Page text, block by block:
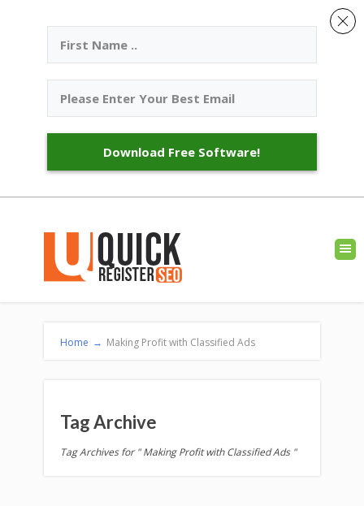
Home → Making Profit with Classified Ads
Tag Archive
Tag Archives for " Making Profit with Classified Ads "
Download Free Software!